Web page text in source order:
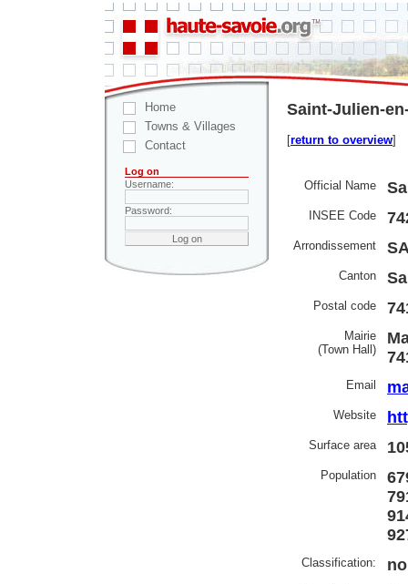
Home
Towns & Villages
Contact
Log on
Username:
Password:
Saint-Julien-
[return to overview]
Official Name
INSEE Code
Arrondissement
Canton
Postal code
Mairie
(Town Hall)
Email
Website
Surface area
Population
Classification: